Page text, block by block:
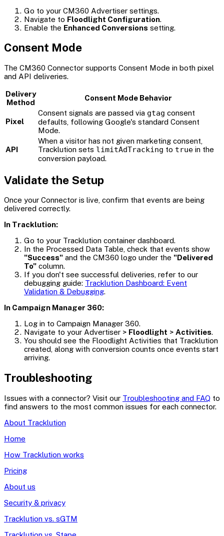
Go to your CM360 Advertiser settings.
Navigate to Floodlight Configuration.
Enable the Enhanced Conversions setting.
Consent Mode
The CM360 Connector supports Consent Mode in both pixel
and API deliveries.
Delivery
Method
Consent Mode Behavior
Pixel
Consent signals are passed via gtag consent
defaults, following Google's standard Consent
Mode.
API
When a visitor has not given marketing consent,
Tracklution sets limitAdTracking to true in the
conversion payload.
Validate the Setup
Once your Connector is live, confirm that events are being
delivered correctly.
In Tracklution:
Go to your Tracklution container dashboard.
In the Processed Data Table, check that events show
"Success" and the CM360 logo under the "Delivered
To" column.
If you don't see successful deliveries, refer to our
debugging guide: Tracklution Dashboard: Event
Validation & Debugging.
In Campaign Manager 360:
Log in to Campaign Manager 360.
Navigate to your Advertiser > Floodlight > Activities.
You should see the Floodlight Activities that Tracklution
created, along with conversion counts once events start
arriving.
Troubleshooting
Issues with a connector? Visit our Troubleshooting and FAQ to
find answers to the most common issues for each connector.
About Tracklution
Home
How Tracklution works
Pricing
About us
Security & privacy
Tracklution vs. sGTM